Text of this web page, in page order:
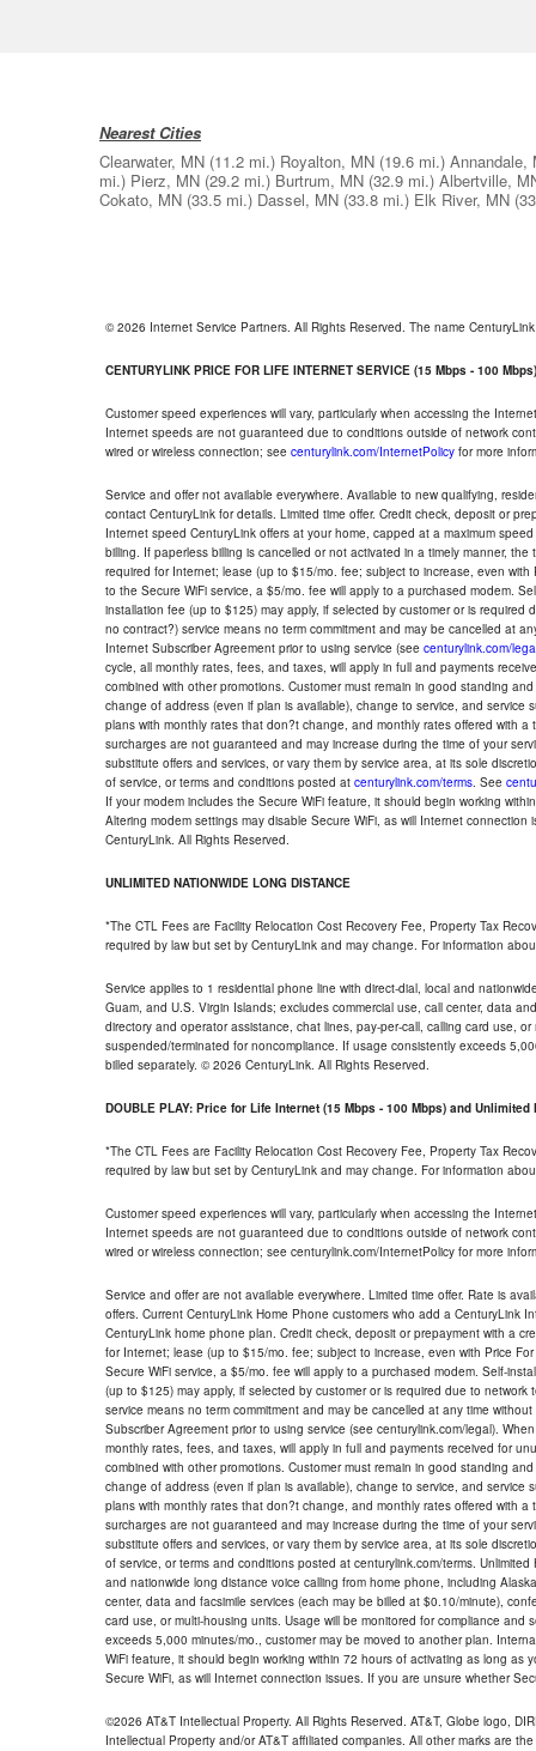
Nearest Cities
Clearwater, MN (11.2 mi.) Royalton, MN (19.6 mi.) Annandale,
mi.) Pierz, MN (29.2 mi.) Burtrum, MN (32.9 mi.) Albertville,
Cokato, MN (33.5 mi.) Dassel, MN (33.8 mi.) Elk River, MN
© 2026 Internet Service Partners. All Rights Reserved. The name
CENTURYLINK PRICE FOR LIFE INTERNET SERVICE (15 Mbps - 100 Mbps)
Customer speed experiences will vary, particularly when accessing the
Internet speeds are not guaranteed due to conditions outside of network
wired or wireless connection; see centurylink.com/InternetPolicy for more
Service and offer not available everywhere. Available to new qualifying,
contact CenturyLink for details. Limited time offer. Credit check, deposit or
Internet speed CenturyLink offers at your home, capped at a maximum
billing. If paperless billing is cancelled or not activated in a timely manner,
required for Internet; lease (up to $15/mo. fee; subject to increase, even
to the Secure WiFi service, a $5/mo. fee will apply to a purchased modem.
installation fee (up to $125) may apply, if selected by customer or is
no contract?) service means no term commitment and may be cancelled at
Internet Subscriber Agreement prior to using service (see centurylink.com/
cycle, all monthly rates, fees, and taxes, will apply in full and payments
combined with other promotions. Customer must remain in good standing
change of address (even if plan is available), change to service, and
plans with monthly rates that don?t change, and monthly rates offered with
surcharges are not guaranteed and may increase during the time of your
substitute offers and services, or vary them by service area, at its sole
of service, or terms and conditions posted at centurylink.com/terms. See
If your modem includes the Secure WiFi feature, it should begin working
Altering modem settings may disable Secure WiFi, as will Internet
CenturyLink. All Rights Reserved.
UNLIMITED NATIONWIDE LONG DISTANCE
*The CTL Fees are Facility Relocation Cost Recovery Fee, Property Tax
required by law but set by CenturyLink and may change. For information
Service applies to 1 residential phone line with direct-dial, local and
Guam, and U.S. Virgin Islands; excludes commercial use, call center, data
directory and operator assistance, chat lines, pay-per-call, calling card use,
suspended/terminated for noncompliance. If usage consistently exceeds
billed separately. © 2026 CenturyLink. All Rights Reserved.
DOUBLE PLAY: Price for Life Internet (15 Mbps - 100 Mbps) and Unlimited
*The CTL Fees are Facility Relocation Cost Recovery Fee, Property Tax
required by law but set by CenturyLink and may change. For information
Customer speed experiences will vary, particularly when accessing the
Internet speeds are not guaranteed due to conditions outside of network
wired or wireless connection; see centurylink.com/InternetPolicy for more
Service and offer are not available everywhere. Limited time offer. Rate is
offers. Current CenturyLink Home Phone customers who add a CenturyLink
CenturyLink home phone plan. Credit check, deposit or prepayment with a
for Internet; lease (up to $15/mo. fee; subject to increase, even with Price
Secure WiFi service, a $5/mo. fee will apply to a purchased modem. Self-
(up to $125) may apply, if selected by customer or is required due to
service means no term commitment and may be cancelled at any time
Subscriber Agreement prior to using service (see centurylink.com/legal).
monthly rates, fees, and taxes, will apply in full and payments received for
combined with other promotions. Customer must remain in good standing
change of address (even if plan is available), change to service, and
plans with monthly rates that don?t change, and monthly rates offered with
surcharges are not guaranteed and may increase during the time of your
substitute offers and services, or vary them by service area, at its sole
of service, or terms and conditions posted at centurylink.com/terms.
and nationwide long distance voice calling from home phone, including
center, data and facsimile services (each may be billed at $0.10/minute),
card use, or multi-housing units. Usage will be monitored for compliance
exceeds 5,000 minutes/mo., customer may be moved to another plan.
WiFi feature, it should begin working within 72 hours of activating as long
Secure WiFi, as will Internet connection issues. If you are unsure whether
©2026 AT&T Intellectual Property. All Rights Reserved. AT&T, Globe logo,
Intellectual Property and/or AT&T affiliated companies. All other marks are